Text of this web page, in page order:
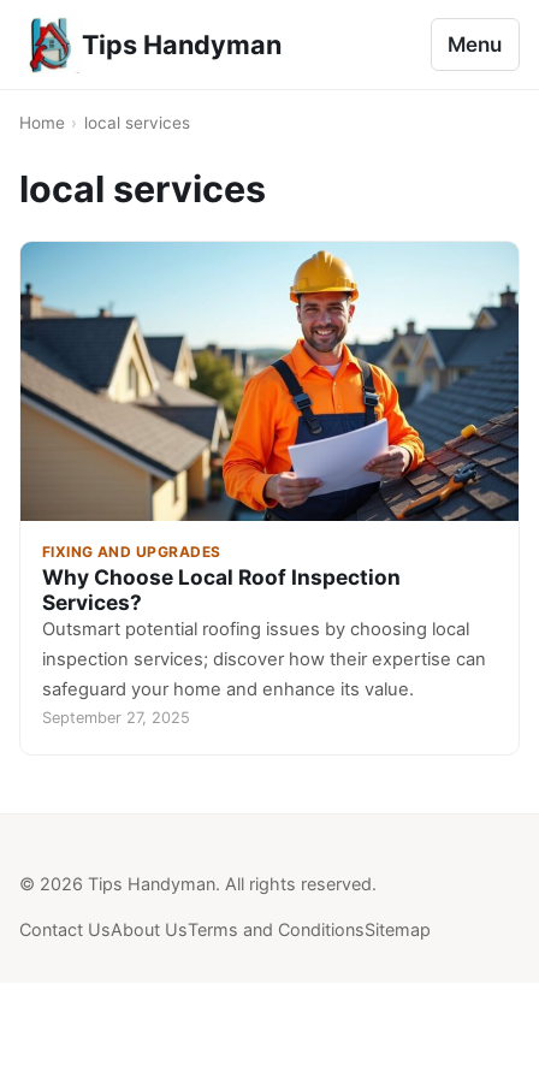
Tips Handyman Menu
Home › local services
local services
FIXING AND UPGRADES
Why Choose Local Roof Inspection
Services?
Outsmart potential roofing issues by choosing local
inspection services; discover how their expertise can
safeguard your home and enhance its value.
September 27, 2025
© 2026 Tips Handyman. All rights reserved.
Contact UsAbout UsTerms and ConditionsSitemap